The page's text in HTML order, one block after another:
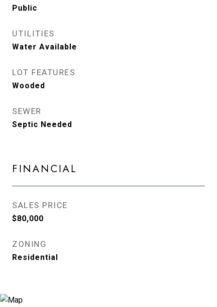
Public
UTILITIES
Water Available
LOT FEATURES
Wooded
SEWER
Septic Needed
FINANCIAL
SALES PRICE
$80,000
ZONING
Residential